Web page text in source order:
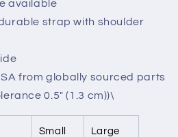
available
strap with shoulder
from globally sourced parts
0.5" (1.3 cm))\
Small Large